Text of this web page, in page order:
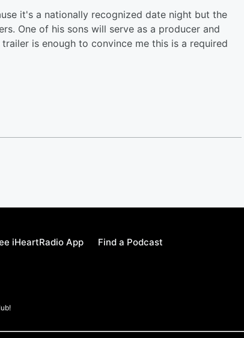
it's a nationally recognized date night but the
One of his sons will serve as a producer and
is enough to convince me this is a required
iHeartRadio App Find a Podcast